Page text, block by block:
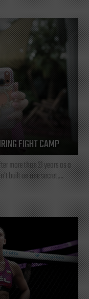
FIGHT CAMP
more than 21 years as a
built on one secret,...